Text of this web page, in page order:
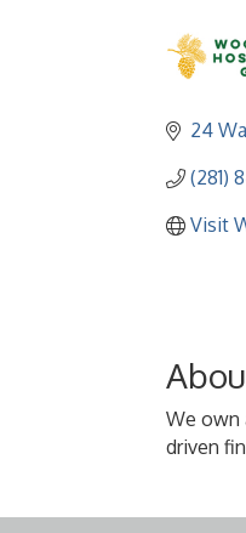
24
(281)
Visit
We own
driven